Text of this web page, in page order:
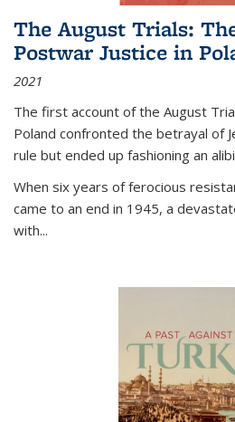
The August Trials:
Postwar Justice in
2021
The first account of the August
Poland confronted the betrayal of
rule but ended up fashioning an
When six years of ferocious
came to an end in 1945, a
with...